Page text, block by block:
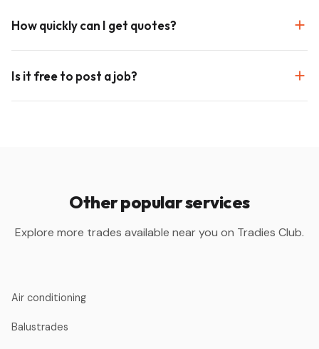
How quickly can I get quotes?
Is it free to post a job?
Other popular services
Explore more trades available near you on Tradies Club.
Air conditioning
Balustrades